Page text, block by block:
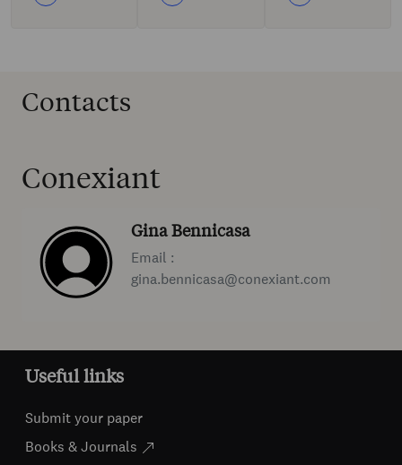
Contacts
Conexiant
Gina Bennicasa
Email :
gina.bennicasa@conexiant.com
Useful links
Submit your paper
Books & Journals